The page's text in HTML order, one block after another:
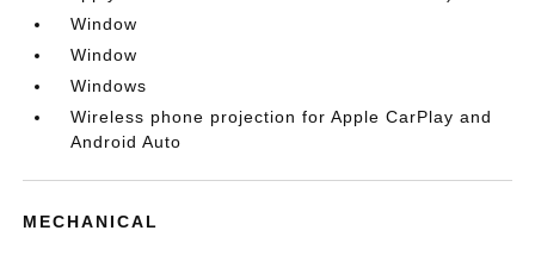
Window
Window
Windows
Wireless phone projection for Apple CarPlay and
Android Auto
MECHANICAL